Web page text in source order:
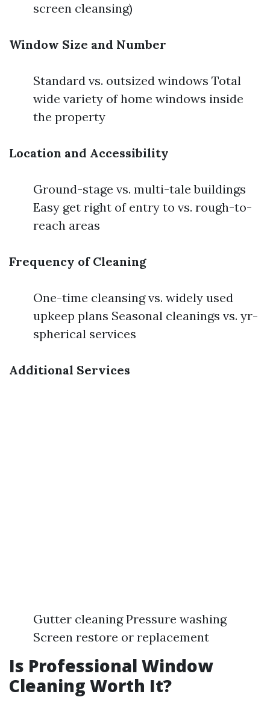
screen cleansing)
Window Size and Number
Standard vs. outsized windows Total
wide variety of home windows inside
the property
Location and Accessibility
Ground-stage vs. multi-tale buildings
Easy get right of entry to vs. rough-to-
reach areas
Frequency of Cleaning
One-time cleansing vs. widely used
upkeep plans Seasonal cleanings vs. yr-
spherical services
Additional Services
Gutter cleaning Pressure washing
Screen restore or replacement
Is Professional Window
Cleaning Worth It?